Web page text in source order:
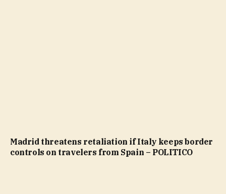
Madrid threatens retaliation if Italy keeps border
controls on travelers from Spain – POLITICO